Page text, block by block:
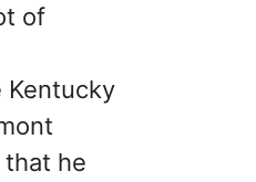
of
Kentucky
he